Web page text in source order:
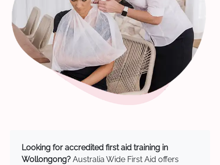
Looking for accredited first aid training in
Wollongong? Australia Wide First Aid offers